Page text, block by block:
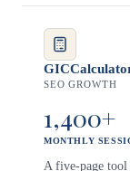
SEO GROWTH
1,400+
MONTHLY
A five-page